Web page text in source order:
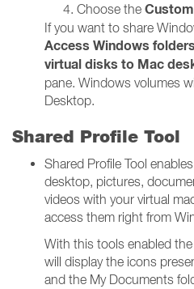
Choose the
If you want to share
Access Windows
virtual disks to Mac
pane. Windows volumes
Desktop.
Shared Profile Tool
Shared Profile Tool
desktop, pictures,
videos with your virtual
access them right from
With this tools enabled
will display the icons
and the My Documents